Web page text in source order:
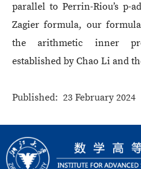
parallel to Perrin-Riou’s p-
Zagier formula, our
the arithmetic inner
established by Chao Li and
Published: 23 February 2024